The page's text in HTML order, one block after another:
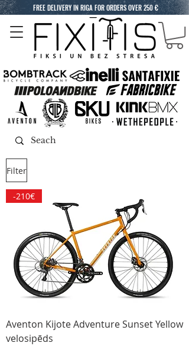
FREE DELIVERY IN RIGA FOR ORDERS OVER 250 €
Filter
-210€
Aventon Kijote Adventure Sunset Yellow
velosipēds